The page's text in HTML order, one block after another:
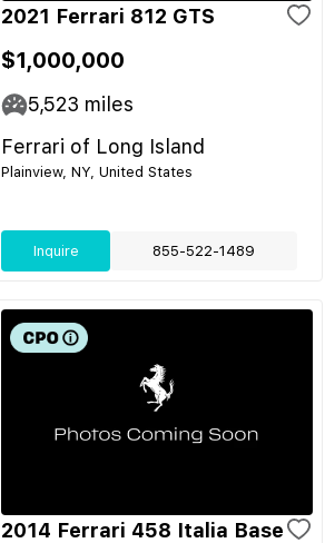
2021 Ferrari 812 GTS
$1,000,000
5,523 miles
Ferrari of Long Island
Plainview, NY, United States
Inquire 855-522-1489
2014 Ferrari 458 Italia Base